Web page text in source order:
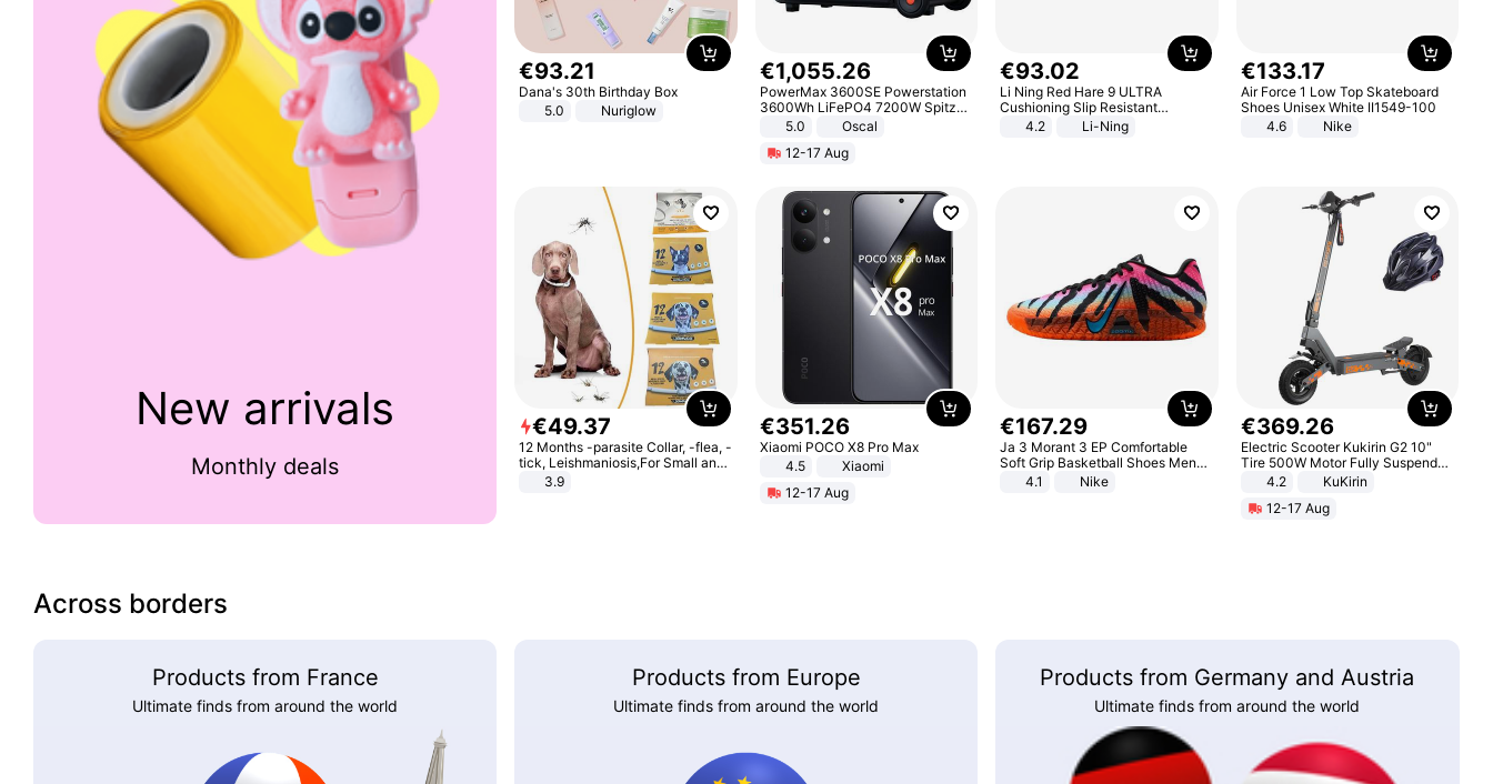
New arrivals
Monthly deals
€93.21
Dana's 30th Birthday Box
5.0
Nuriglow
€1,055.26
PowerMax 3600SE Powerstation
3600Wh LiFePO4 7200W Spitze
Smart5.0
Oscal
12-17 Aug
€93.02
Li Ning Red Hare 9 ULTRA
Cushioning Slip Resistant
Abrasion Resistant Breathable
Lightweight Rebound Low Top
4.2 Li-Ning
€133.17
Air Force 1 Low Top Skateboard
Shoes Unisex White II1549-100
4.6
Nike
€49.37
12 Months -parasite Collar, -flea, -
tick, Leishmaniosis,For Small and
Medium Dogs
3.9
€351.26
Xiaomi POCO X8 Pro Max
4.5
Xiaomi
12-17 Aug
€167.29
Ja 3 Morant 3 EP Comfortable
Soft Grip Basketball Shoes Men
Sneakers Multicolor IQ6704-001
4.1 Nike
€369.26
Electric Scooter Kukirin G2 10"
Tire 500W Motor Fully Suspended
Adult Electric Scooter 48V 15.6AH
Black
4.2
KuKirin
12-17 Aug
Across borders
Products from France
Ultimate finds from around the world
Products from Europe
Ultimate finds from around the world
Products from Germany and Austria
Ultimate finds from around the world